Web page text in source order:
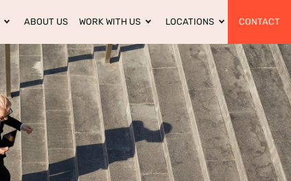
ABOUT US WORK WITH US LOCATIONS CONTACT